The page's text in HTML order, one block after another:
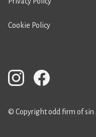
Cookie Policy
© Copyright odd firm of sin